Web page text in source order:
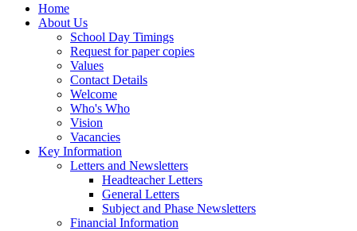
Home
About Us
School Day Timings
Request for paper copies
Values
Contact Details
Welcome
Who's Who
Vision
Vacancies
Key Information
Letters and Newsletters
Headteacher Letters
General Letters
Subject and Phase Newsletters
Financial Information